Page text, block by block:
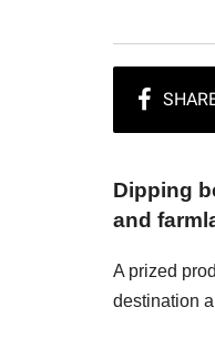
Dipping
and
A prized
destination